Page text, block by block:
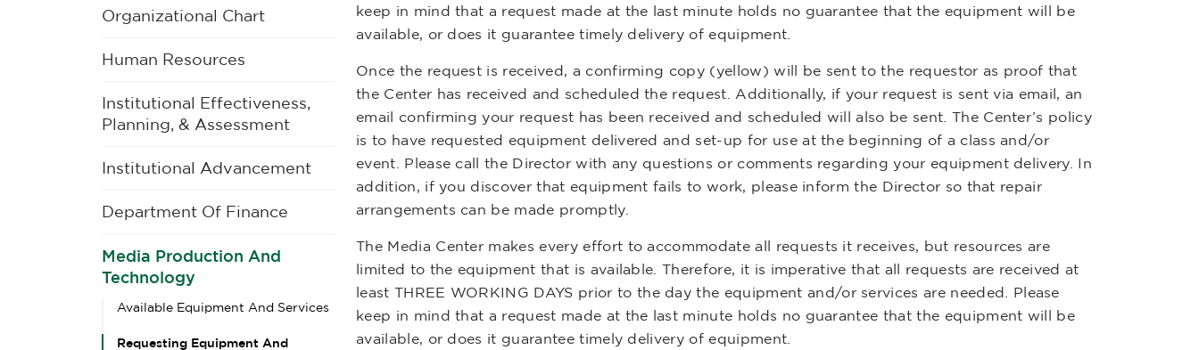
Organizational Chart
Human Resources
Institutional Effectiveness,
Planning, & Assessment
Institutional Advancement
Department Of Finance
Media Production And
Technology
Available Equipment And Services
Requesting Equipment And
keep in mind that a request made at the last minute holds no guarantee that the equipment will be
available, or does it guarantee timely delivery of equipment.
Once the request is received, a confirming copy (yellow) will be sent to the requestor as proof that
the Center has received and scheduled the request. Additionally, if your request is sent via email, an
email confirming your request has been received and scheduled will also be sent. The Center’s policy
is to have requested equipment delivered and set-up for use at the beginning of a class and/or
event. Please call the Director with any questions or comments regarding your equipment delivery. In
addition, if you discover that equipment fails to work, please inform the Director so that repair
arrangements can be made promptly.
The Media Center makes every effort to accommodate all requests it receives, but resources are
limited to the equipment that is available. Therefore, it is imperative that all requests are received at
least THREE WORKING DAYS prior to the day the equipment and/or services are needed. Please
keep in mind that a request made at the last minute holds no guarantee that the equipment will be
available, or does it guarantee timely delivery of equipment.